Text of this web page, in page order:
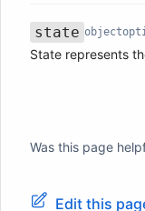
Name
state
Type
object
Required
Description
State represents
Was this page
Edit this